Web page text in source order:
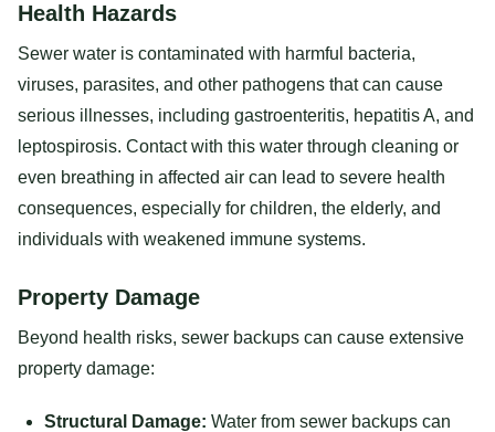
Health Hazards
Sewer water is contaminated with harmful bacteria,
viruses, parasites, and other pathogens that can cause
serious illnesses, including gastroenteritis, hepatitis A, and
leptospirosis. Contact with this water through cleaning or
even breathing in affected air can lead to severe health
consequences, especially for children, the elderly, and
individuals with weakened immune systems.
Property Damage
Beyond health risks, sewer backups can cause extensive
property damage:
Structural Damage: Water from sewer backups can